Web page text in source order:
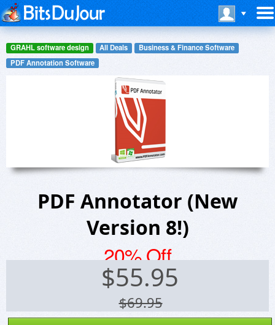
GRAHL software design All Deals
Business & Finance Software
PDF Annotation Software
PDF Annotator (New
Version 8!)
20% Off
$55.95
$69.95